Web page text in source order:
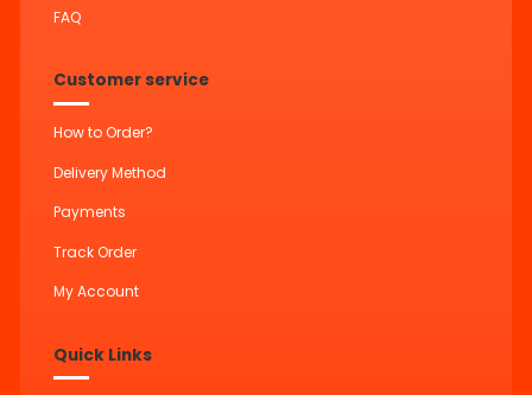
FAQ
Customer service
How to Order?
Delivery Method
Payments
Track Order
My Account
Quick Links